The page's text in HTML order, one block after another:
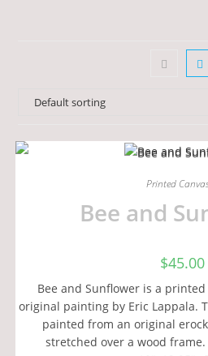
Printed
Bee and
$45.00
Bee and Sunflower is a
original painting by Eric Lappala.
painted from an original
stretched over a wood